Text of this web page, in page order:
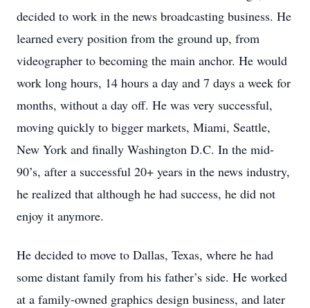
decided to work in the news broadcasting business. He
learned every position from the ground up, from
videographer to becoming the main anchor. He would
work long hours, 14 hours a day and 7 days a week for
months, without a day off. He was very successful,
moving quickly to bigger markets, Miami, Seattle,
New York and finally Washington D.C. In the mid-
90’s, after a successful 20+ years in the news industry,
he realized that although he had success, he did not
enjoy it anymore.
He decided to move to Dallas, Texas, where he had
some distant family from his father’s side. He worked
at a family-owned graphics design business, and later